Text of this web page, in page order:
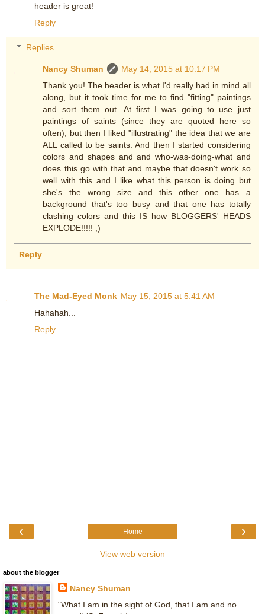
header is great!
Reply
Replies
Nancy Shuman
May 14, 2015 at 10:17 PM
Thank you! The header is what I'd really had in mind all
along, but it took time for me to find "fitting" paintings
and sort them out. At first I was going to use just
paintings of saints (since they are quoted here so
often), but then I liked "illustrating" the idea that we are
ALL called to be saints. And then I started considering
colors and shapes and and who-was-doing-what and
does this go with that and maybe that doesn't work so
well with this and I like what this person is doing but
she's the wrong size and this other one has a
background that's too busy and that one has totally
clashing colors and this IS how BLOGGERS' HEADS
EXPLODE!!!!! ;)
Reply
The Mad-Eyed Monk May 15, 2015 at 5:41 AM
Hahahah...
Reply
‹ ›
Home
View web version
about the blogger
Nancy Shuman
"What I am in the sight of God, that I am and no